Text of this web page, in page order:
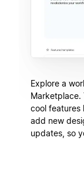
Explore a
Marketplace.
cool features
add new
updates, so